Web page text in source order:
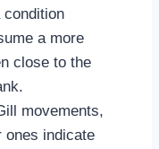
condition
a more
close to the
movements,
ones indicate